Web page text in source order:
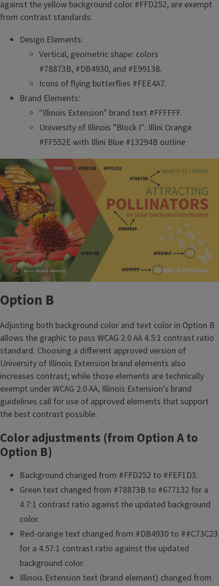
against the yellow background color #FFD252, are exempt
from contrast standards:
Design Elements:
Vertical, geometric shape: colors
#78873B, #DB4930, and #E99138.
Icons of flying butterflies #FEE4A7.
Brand Elements:
"Illinois Extension" brand text #FFFFFF.
University of Illinois "Block I": Illini Orange
#FF552E with Illini Blue #13294B outline
Option B
Adjusting both background color and text color in Option B
allows the graphic to pass WCAG 2.0 AA 4.5:1 contrast ratio
standard. Choosing a different approved version of
University of Illinois Extension brand elements also
increases contrast; while those elements are technically
exempt under WCAG 2.0 AA, Illinois Extension's brand
guidelines call for use of approved elements that support
the best contrast possible.
Color adjustments (from Option A to
Option B)
Background changed from #FFD252 to #FEF1D3.
Green text changed from #78873B to #677132 for a
4.7:1 contrast ratio against the updated background
color.
Red-orange text changed from #DB4930 to ##C73C23
for a 4.57:1 contrast ratio against the updated
background color.
Illinois Extension text (brand element) changed from